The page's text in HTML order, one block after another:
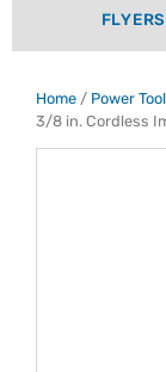
FLYERS
Home / Power
3/8 in. Cordless